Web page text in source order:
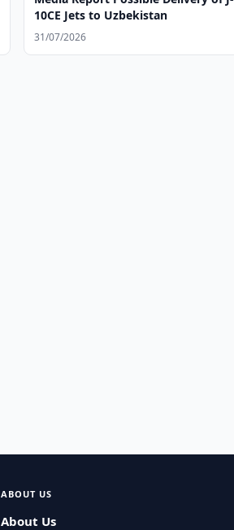
10CE Jets to Uzbekistan
31/07/2026
ABOUT US
About Us